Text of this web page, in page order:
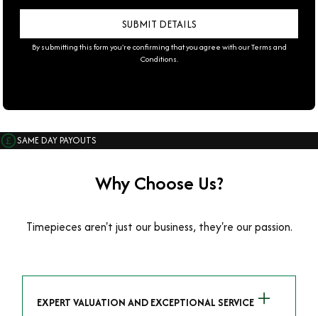
By submitting this form you're confirming that you agree with ourTerms and
Conditions.
SAME DAY PAYOUTS
Why Choose Us?
Timepieces aren't just our business, they're our passion.
EXPERT VALUATION AND EXCEPTIONAL SERVICE